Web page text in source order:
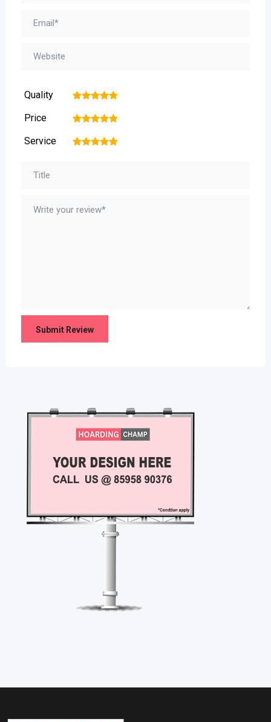
Quality 5
4
3
2
Price 5
4
3
2
Service 5
4
3
2